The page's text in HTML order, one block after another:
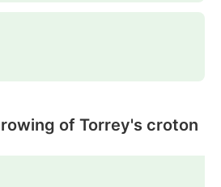
of Torrey's croton